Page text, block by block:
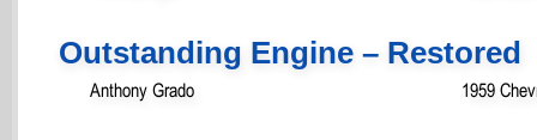
Outstanding Engine – Restored
Anthony Grado 1959